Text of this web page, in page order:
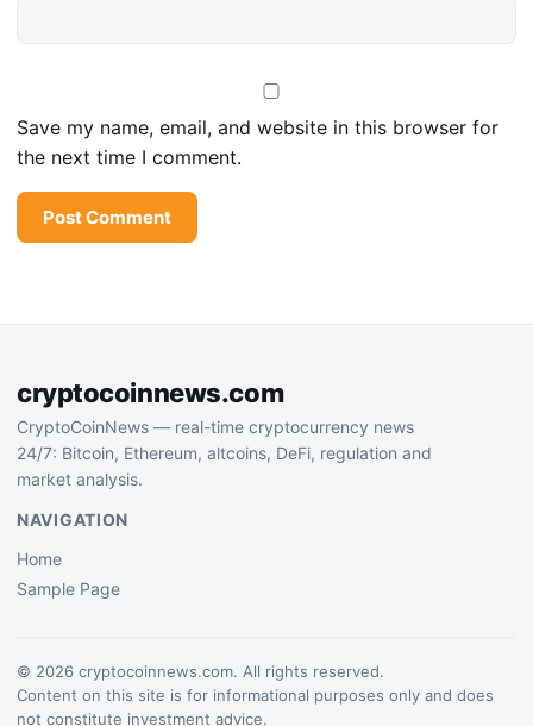
Save my name, email, and website in this browser for
the next time I comment.
cryptocoinnews.com
CryptoCoinNews — real-time cryptocurrency news
24/7: Bitcoin, Ethereum, altcoins, DeFi, regulation and
market analysis.
NAVIGATION
Home
Sample Page
© 2026 cryptocoinnews.com. All rights reserved.
Content on this site is for informational purposes only and does
not constitute investment advice.